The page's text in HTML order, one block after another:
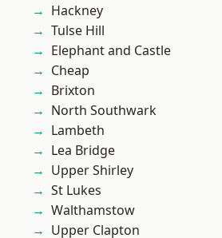
Hackney
Tulse Hill
Elephant and Castle
Cheap
Brixton
North Southwark
Lambeth
Lea Bridge
Upper Shirley
St Lukes
Walthamstow
Upper Clapton